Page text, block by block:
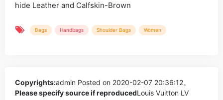
Bags Handbags Shoulder Bags Women
Copyrights:admin Posted on 2020-02-07 20:36:12。
Please specify source if reproducedLouis Vuitton LV